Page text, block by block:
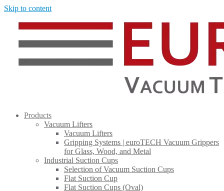
Skip to content
Products
Vacuum Lifters
Vacuum Lifters
Gripping Systems | euroTECH Vacuum Grippers
for Glass, Wood, and Metal
Industrial Suction Cups
Selection of Vacuum Suction Cups
Flat Suction Cup
Flat Suction Cups (Oval)